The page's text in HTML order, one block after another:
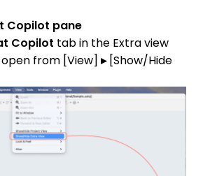
Copilot pane
Copilot tab in the Extra view
from [View] ▸ [Show/Hide